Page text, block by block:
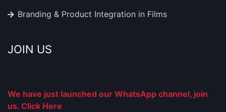
Branding & Product Integration in Films
JOIN US
We have just launched our WhatsApp channel, join
us. Click Here